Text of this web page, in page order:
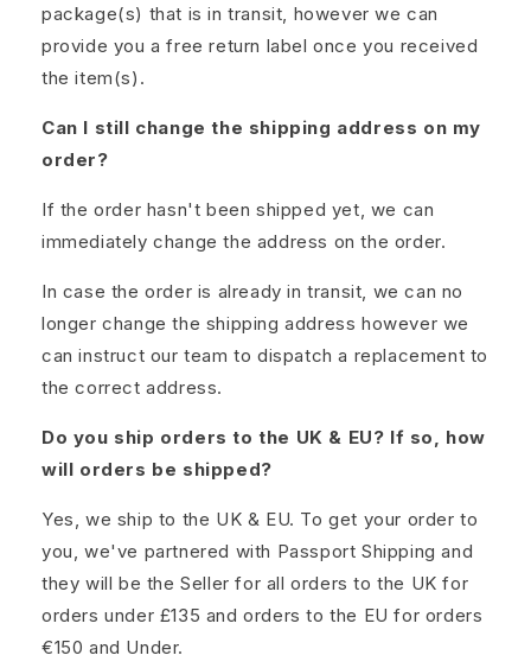
package(s) that is in transit, however we can
provide you a free return label once you received
the item(s).
Can I still change the shipping address on my
order?
If the order hasn't been shipped yet, we can
immediately change the address on the order.
In case the order is already in transit, we can no
longer change the shipping address however we
can instruct our team to dispatch a replacement to
the correct address.
Do you ship orders to the UK & EU? If so, how
will orders be shipped?
Yes, we ship to the UK & EU. To get your order to
you, we've partnered with Passport Shipping and
they will be the Seller for all orders to the UK for
orders under £135 and orders to the EU for orders
€150 and Under.